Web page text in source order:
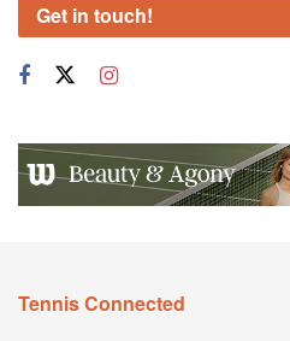
Get in touch!
Tennis Connected